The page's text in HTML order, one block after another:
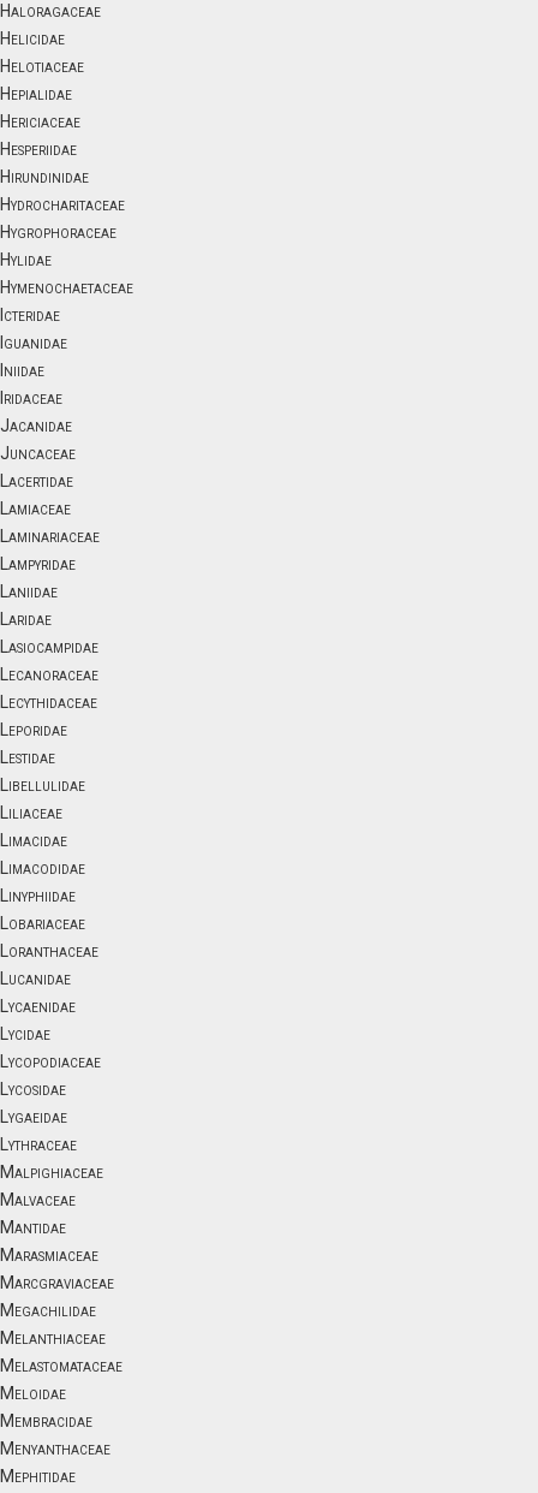
Haloragaceae
Helicidae
Helotiaceae
Hepialidae
Hericiaceae
Hesperiidae
Hirundinidae
Hydrocharitaceae
Hygrophoraceae
Hylidae
Hymenochaetaceae
Icteridae
Iguanidae
Iniidae
Iridaceae
Jacanidae
Juncaceae
Lacertidae
Lamiaceae
Laminariaceae
Lampyridae
Laniidae
Laridae
Lasiocampidae
Lecanoraceae
Lecythidaceae
Leporidae
Lestidae
Libellulidae
Liliaceae
Limacidae
Limacodidae
Linyphiidae
Lobariaceae
Loranthaceae
Lucanidae
Lycaenidae
Lycidae
Lycopodiaceae
Lycosidae
Lygaeidae
Lythraceae
Malpighiaceae
Malvaceae
Mantidae
Marasmiaceae
Marcgraviaceae
Megachilidae
Melanthiaceae
Melastomataceae
Meloidae
Membracidae
Menyanthaceae
Mephitidae